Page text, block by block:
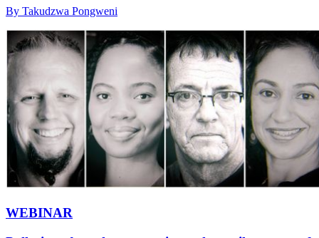
By Takudzwa Pongweni
WEBINAR